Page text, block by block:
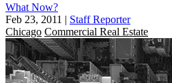
What Now?
Feb 23, 2011 | Staff Reporter
Chicago Commercial Real Estate